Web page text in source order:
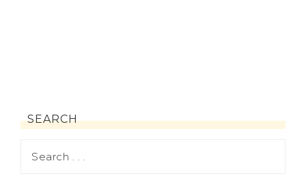
SEARCH